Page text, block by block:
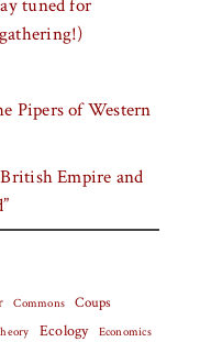
tuned for
Pipers of Western
British Empire and
Commons Coups
Ecology Economics